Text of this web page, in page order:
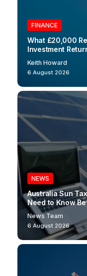
FINANCE
What £20,000
Investment
Keith Howard
6 August 2026
NEWS
Australia Sun
Need to Know
News Team
6 August 2026